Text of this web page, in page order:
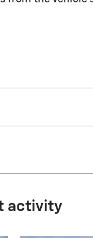
activity